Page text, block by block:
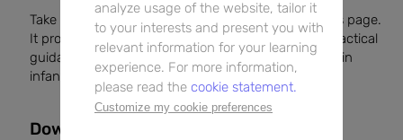
Take a moment to read the full article directly on this page.
It provides expert commentary, clinical data, and practical
guidance to support your nutritional care strategies in
infants with CMA.
Downloads
analyze usage of the website, tailor it
to your interests and present you with
relevant information for your learning
experience. For more information,
please read the cookie statement.
Customize my cookie preferences